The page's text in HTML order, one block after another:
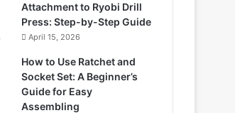
Attachment to Ryobi Drill
Press: Step-by-Step Guide
April 15, 2026
How to Use Ratchet and
Socket Set: A Beginner’s
Guide for Easy
Assembling